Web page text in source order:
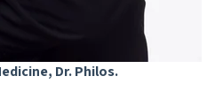
Dr. Philos.